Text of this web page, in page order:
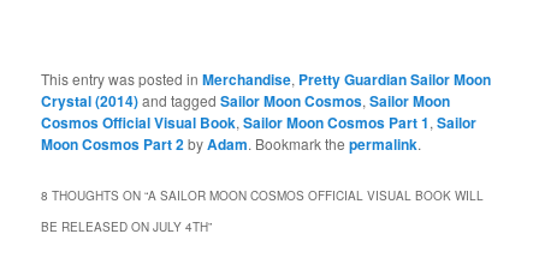
This entry was posted inMerchandise, Pretty Guardian Sailor Moon
Crystal (2014)and taggedSailor Moon Cosmos,Sailor Moon
Cosmos Official Visual Book,Sailor Moon Cosmos Part 1,Sailor
Moon Cosmos Part 2byAdam. Bookmark thepermalink.
8 THOUGHTS ON “A SAILOR MOON COSMOS OFFICIAL VISUAL BOOK WILL
BE RELEASED ON JULY 4TH”